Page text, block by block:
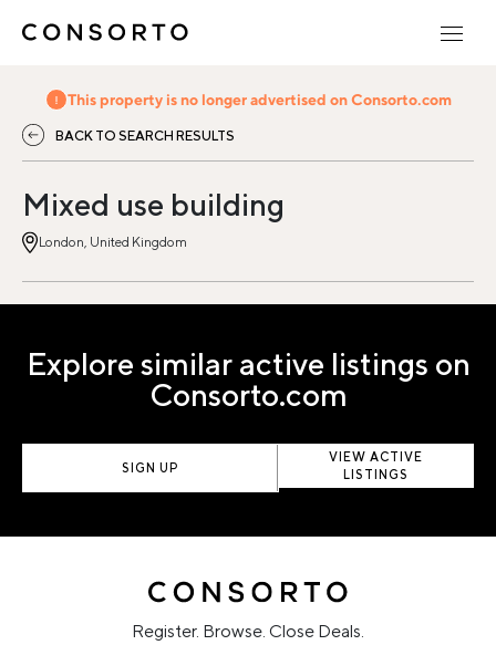
This property is no longer advertised on Consorto.com
BACK TO SEARCH RESULTS
Mixed use building
London, United Kingdom
Explore similar active listings on
Consorto.com
SIGN UP
VIEW ACTIVE
LISTINGS
Register. Browse. Close Deals.